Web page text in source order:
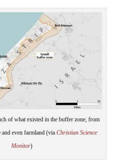
of what existed in the buffer zone, from
Christian Science